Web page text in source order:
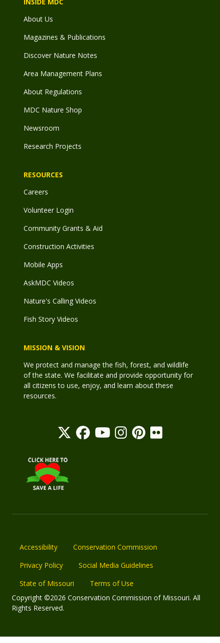
About Us
Magazines & Publications
Discover Nature Notes
Area Management Plans
About Regulations
MDC Nature Shop
Newsroom
Research Projects
RESOURCES
Careers
Volunteer Login
Community Grants & Aid
Construction Activities
Mobile Apps
AskMDC Videos
Nature's Calling Videos
Fish Story Videos
MISSION & VISION
We protect and manage the fish, forest, and wildlife
of the state. We facilitate and provide opportunity for
all citizens to use, enjoy, and learn about these
resources.
Accessibility
Conservation Commission
Privacy Policy
Social Media Guidelines
State of Missouri
Terms of Use
Copyright ©2026 Conservation Commission of Missouri. All
Rights Reserved.